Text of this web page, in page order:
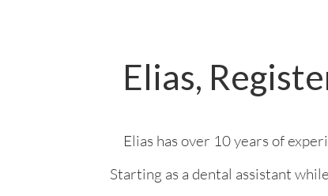
Elias,
Elias has over 10 years of
Starting as a dental assistant